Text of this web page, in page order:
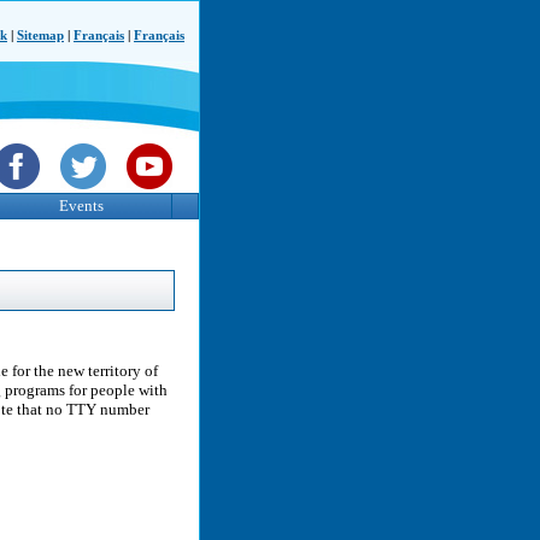
Sitemap Français Français
Events
for the new territory of
for people with
that no TTY number